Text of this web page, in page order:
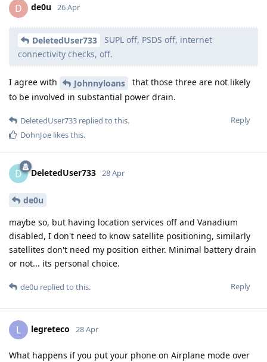
D de0u 26 Apr
DeletedUser733
SUPL off, PSDS off, internet
connectivity checks, off.
I agree with Johnnyloans
that those three are not likely
to be involved in substantial power drain.
Reply
DeletedUser733 replied to this.
DohnJoe likes this.
D DeletedUser733 28 Apr
de0u
maybe so, but having location services off and Vanadium
disabled, I don't need to know satellite positioning, similarly
satellites don't need my position either. Minimal battery drain
or not... its personal choice.
Reply
de0u replied to this.
L legreteco 28 Apr
What happens if you put your phone on Airplane mode over